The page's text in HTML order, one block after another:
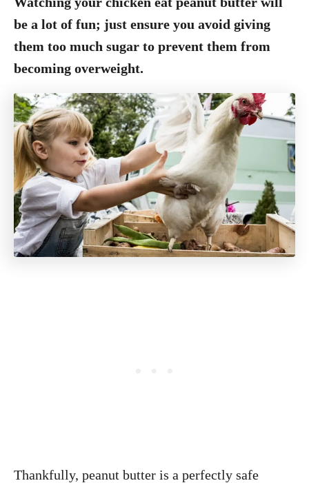
be a lot of fun; just ensure you avoid giving
them too much sugar to prevent them from
becoming overweight.
Thankfully, peanut butter is a perfectly safe